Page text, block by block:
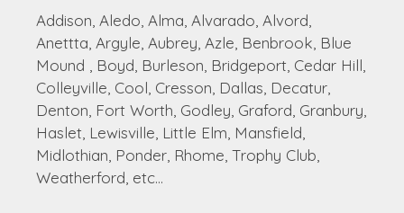
Addison, Aledo, Alma, Alvarado, Alvord,
Anettta, Argyle, Aubrey, Azle, Benbrook, Blue
Mound , Boyd, Burleson, Bridgeport, Cedar Hill,
Colleyville, Cool, Cresson, Dallas, Decatur,
Denton, Fort Worth, Godley, Graford, Granbury,
Haslet, Lewisville, Little Elm, Mansfield,
Midlothian, Ponder, Rhome, Trophy Club,
Weatherford, etc...